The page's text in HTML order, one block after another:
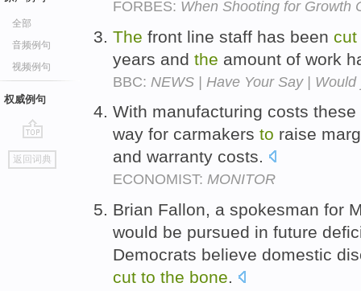
全部
音频例句
视频例句
权威例句
go
top
返回词典
FORBES: When Shooting for Growth
The front line staff has been cut
years and the amount of work
BBC: NEWS | Have Your Say |
With manufacturing costs
way for carmakers to raise
and warranty costs.
ECONOMIST: MONITOR
Brian Fallon, a spokesman for
would be pursued in future
Democrats believe domestic
cut to the bone.